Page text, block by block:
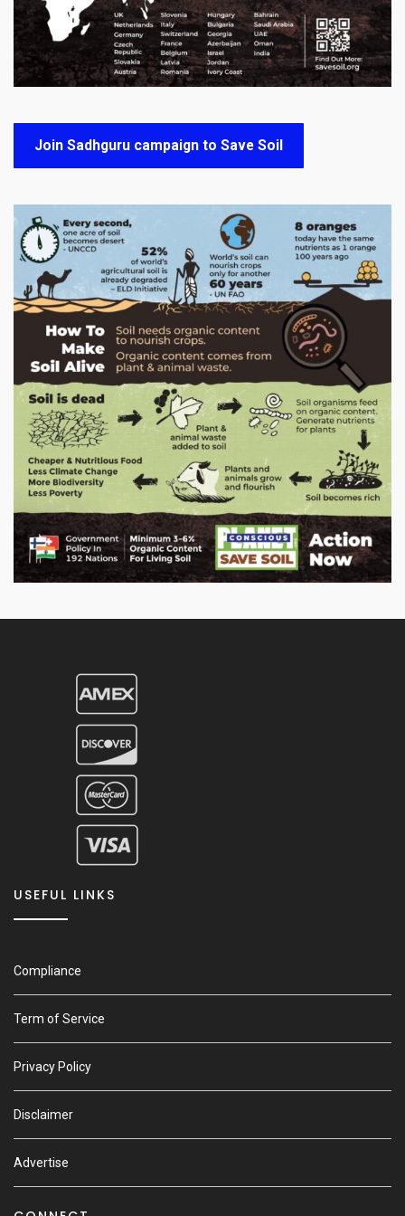
Join Sadhguru campaign to Save Soil
USEFUL LINKS
Compliance
Term of Service
Privacy Policy
Disclaimer
Advertise